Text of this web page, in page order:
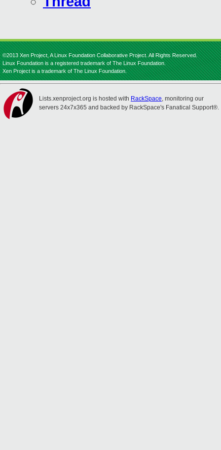
©2013 Xen Project, A Linux Foundation Collaborative Project. All Rights Reserved.
Linux Foundation is a registered trademark of The Linux Foundation.
Xen Project is a trademark of The Linux Foundation.
Lists.xenproject.org is hosted with RackSpace, monitoring our
servers 24x7x365 and backed by RackSpace's Fanatical Support®.